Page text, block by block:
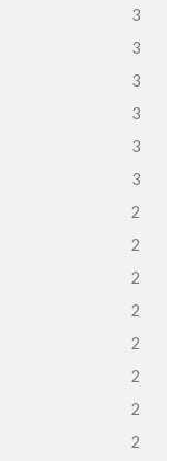
3
3
3
3
3
3
2
2
2
2
2
2
2
2